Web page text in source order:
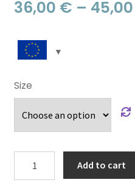
36,00 € – 45,00
Size
Add to cart